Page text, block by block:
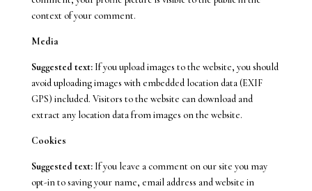
context of your comment.
Media
Suggested text: If you upload images to the website, you should
avoid uploading images with embedded location data (EXIF
GPS) included. Visitors to the website can download and
extract any location data from images on the website.
Cookies
Suggested text: If you leave a comment on our site you may
opt-in to saving your name, email address and website in